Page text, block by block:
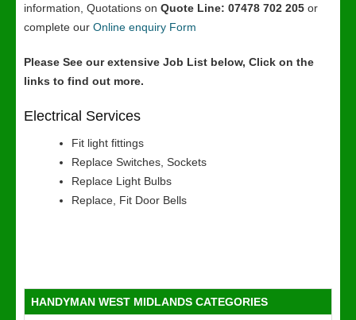
information, Quotations on Quote Line: 07478 702 205 or
complete our Online enquiry Form
Please See our extensive Job List below, Click on the
links to find out more.
Electrical Services
Fit light fittings
Replace Switches, Sockets
Replace Light Bulbs
Replace, Fit Door Bells
HANDYMAN WEST MIDLANDS CATEGORIES